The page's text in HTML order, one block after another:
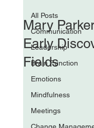
All Posts
Communication
Leadership
Brain Function
Emotions
Mindfulness
Meetings
Mary
Early
Fields